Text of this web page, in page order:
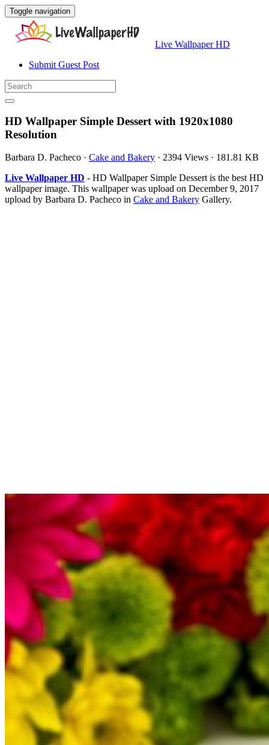
Toggle navigation
Live Wallpaper HD
Submit Guest Post
HD Wallpaper Simple Dessert with 1920x1080
Resolution
Barbara D. Pacheco · Cake and Bakery · 2394 Views · 181.81 KB
Live Wallpaper HD - HD Wallpaper Simple Dessert is the best HD
wallpaper image. This wallpaper was upload on December 9, 2017
upload by Barbara D. Pacheco in Cake and Bakery Gallery.